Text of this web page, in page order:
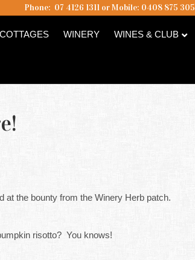
Phone: 07 4126 1311 or Mobile: 0408 875 305
COTTAGES WINERY WINES & CLUB
at the bounty from the Winery Herb patch.
risotto? You knows!